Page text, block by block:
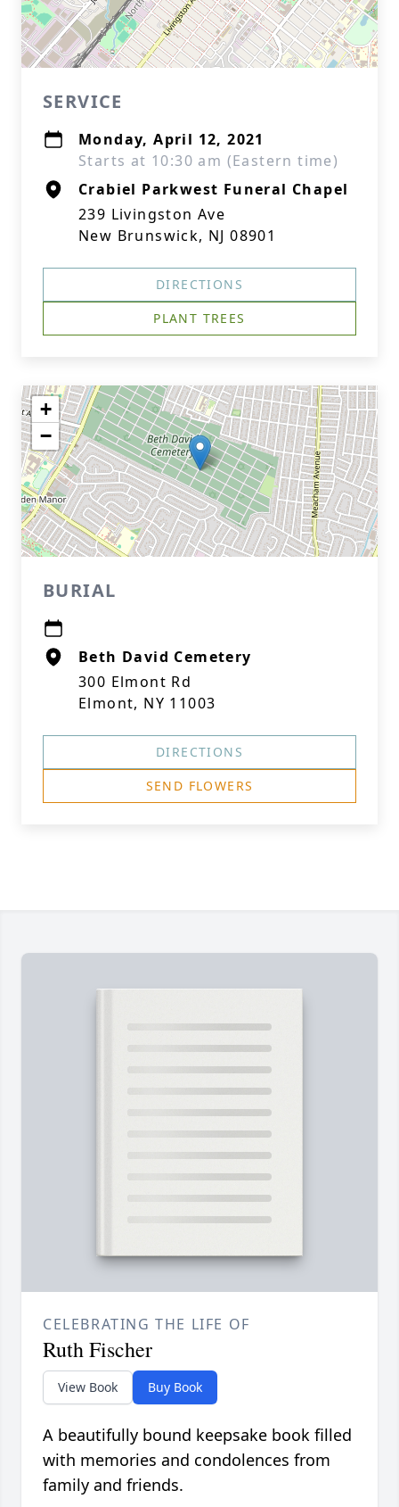
SERVICE
Monday, April 12, 2021
Starts at 10:30 am (Eastern time)
Crabiel Parkwest Funeral Chapel
239 Livingston Ave
New Brunswick, NJ 08901
DIRECTIONS
PLANT TREES
+
−
BURIAL
Beth David Cemetery
300 Elmont Rd
Elmont, NY 11003
DIRECTIONS
SEND FLOWERS
CELEBRATING THE LIFE OF
Ruth Fischer
View Book Buy Book
A beautifully bound keepsake book filled
with memories and condolences from
family and friends.